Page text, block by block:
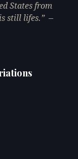
States from
still lifes.
—